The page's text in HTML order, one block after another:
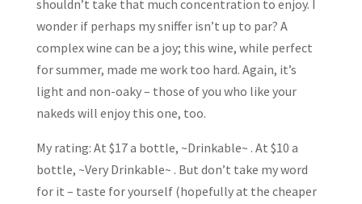
shouldn’t take that much concentration to enjoy. I
wonder if perhaps my sniffer isn’t up to par? A
complex wine can be a joy; this wine, while perfect
for summer, made me work too hard. Again, it’s
light and non-oaky – those of you who like your
nakeds will enjoy this one, too.
My rating: At $17 a bottle, ~Drinkable~ . At $10 a
bottle, ~Very Drinkable~ . But don’t take my word
for it – taste for yourself (hopefully at the cheaper